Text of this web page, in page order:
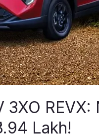
3XO
Lakh!